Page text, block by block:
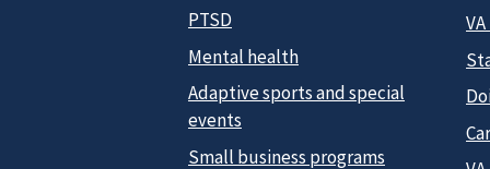
PTSD
Mental health
Adaptive sports and special
events
Small business programs